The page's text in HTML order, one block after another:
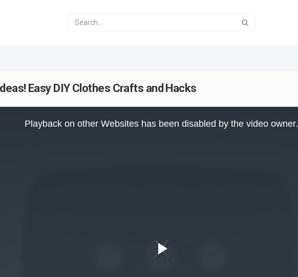
Easy DIY Clothes Crafts and Hacks
Playback on other Websites has been disabled by the video owner.